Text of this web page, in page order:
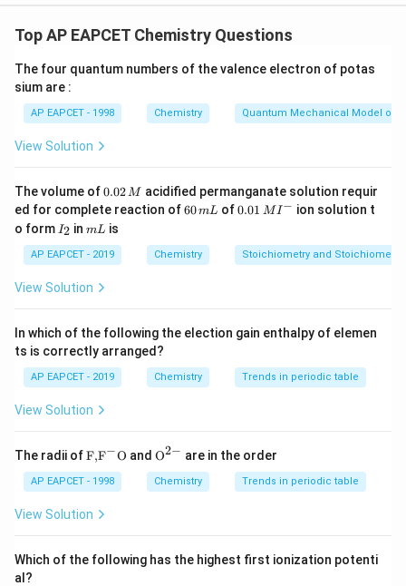
hydrogen combines with metals or non-metals.
• Transition metals
•d
d -block and
• Hydrogen atoms occupy interstitial spaces in the
metallic lattice
• The metallic crystal structure is generally retained
• Physical properties remain similar to parent metals
Some metals such as nickel and palladium absorb large
amounts of hydrogen while preserving the original
lattice arrangement.
hydrides:
• Small hydrogen atoms fit into octahedral or
• Parent metal lattice remains essentially unchanged
Top AP EAPCET Chemistry Questions
The four quantum numbers of the valence electron of potas
sium are :
AP EAPCET - 1998 Chemistry Quantum Mechanical Model of
View Solution
The volume of0.
0
2
\,
M
0.02M acidified permanganate solution requir
ed for complete reaction of6
m
L
60mL of0.0
^
{-}
0.01 MI− ion solution t
o form I
_
2
I2 inm
mL is
AP EAPCET - 2019 Chemistry Stoichiometry and
View Solution
In which of the following the election gain enthalpy of elemen
ts is correctly arranged?
AP EAPCET - 2019 Chemistry Trends in periodic table
View Solution
The radii of\text
{F,}
{{\t
ext
{F}}
\text
{O}
F,F−O and {{\te
{O}}
^{2
O2− are in the order
AP EAPCET - 1998 Chemistry Trends in periodic table
View Solution
Which of the following has the highest first ionization potenti
al?